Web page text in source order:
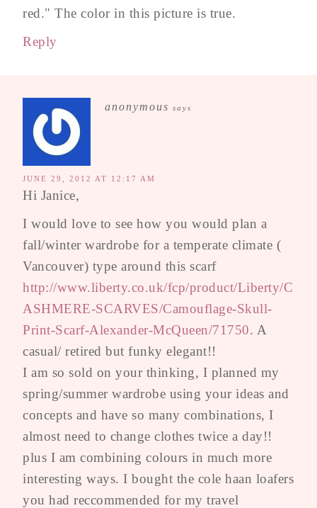
red." The color in this picture is true.
Reply
anonymous says
JUNE 29, 2012 AT 12:17 AM
Hi Janice,
I would love to see how you would plan a
fall/winter wardrobe for a temperate climate (
Vancouver) type around this scarf
http://www.liberty.co.uk/fcp/product/Liberty/C
ASHMERE-SCARVES/Camouflage-Skull-
Print-Scarf-Alexander-McQueen/71750. A
casual/ retired but funky elegant!!
I am so sold on your thinking, I planned my
spring/summer wardrobe using your ideas and
concepts and have so many combinations, I
almost need to change clothes twice a day!!
plus I am combining colours in much more
interesting ways. I bought the cole haan loafers
you had reccommended for my travel